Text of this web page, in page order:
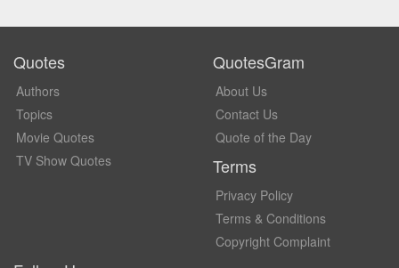
Quotes
Authors
Topics
Movie Quotes
TV Show Quotes
QuotesGram
About Us
Contact Us
Quote of the Day
Terms
Privacy Policy
Terms & Conditions
Copyright Complaint